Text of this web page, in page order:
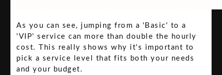
As you can see, jumping from a 'Basic' to a
'VIP' service can more than double the hourly
cost. This really shows why it's important to
pick a service level that fits both your needs
and your budget.